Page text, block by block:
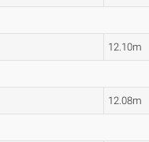
12.10m
12.08m